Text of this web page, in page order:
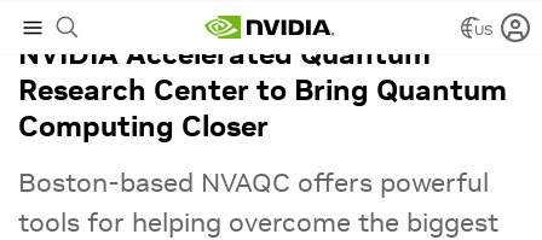
US
NVIDIA Accelerated Quantum
Research Center to Bring Quantum
Computing Closer
Boston-based NVAQC offers powerful
tools for helping overcome the biggest